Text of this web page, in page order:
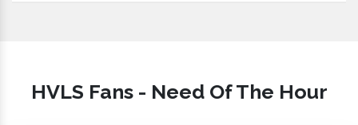
HVLS Fans - Need Of The Hour